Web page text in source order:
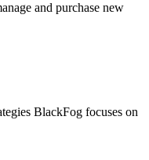
and purchase new
BlackFog focuses on